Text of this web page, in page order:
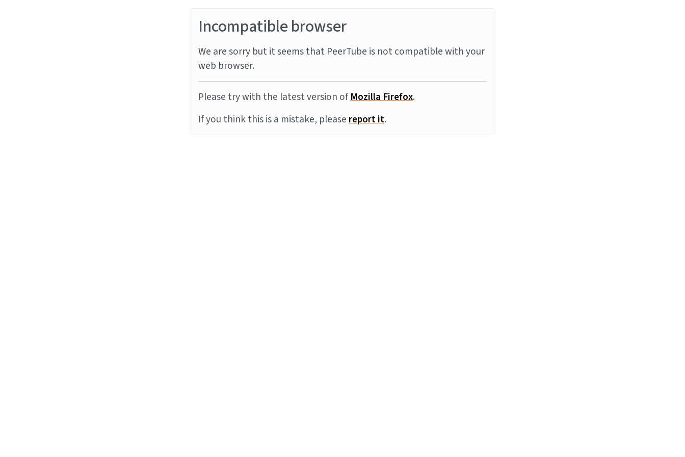
Incompatible browser
We are sorry but it seems that PeerTube is not compatible with your
web browser.
Please try with the latest version ofMozilla Firefox.
If you think this is a mistake, pleasereport it.